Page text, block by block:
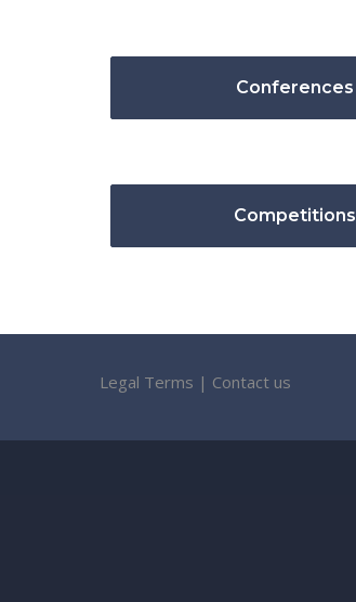
Conferences
Competitions
Legal Terms | Contact us